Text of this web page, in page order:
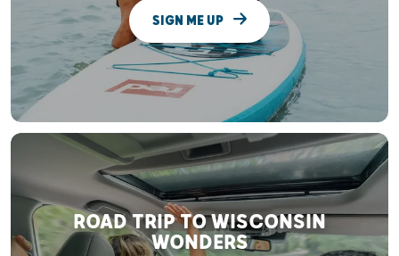
SIGN ME UP
ROAD TRIP TO WISCONSIN
WONDERS